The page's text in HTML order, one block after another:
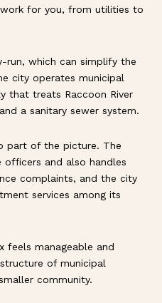
for you, from utilities to
run, which can simplify the
city operates municipal
that treats Raccoon River
a sanitary sewer system.
part of the picture. The
and also handles
complaints, and the city
services among its
feels manageable and
of municipal
community.